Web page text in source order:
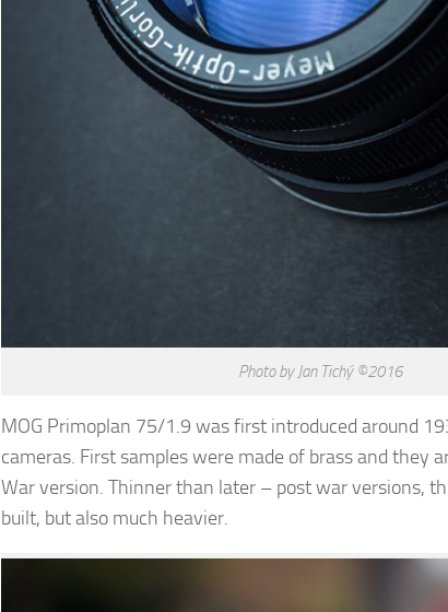
Photo by Jan Tichý ©2016
MOG Primoplan 75/1.9 was first introduced around
cameras. First samples were made of brass and they
War version. Thinner than later – post war versions,
built, but also much heavier.